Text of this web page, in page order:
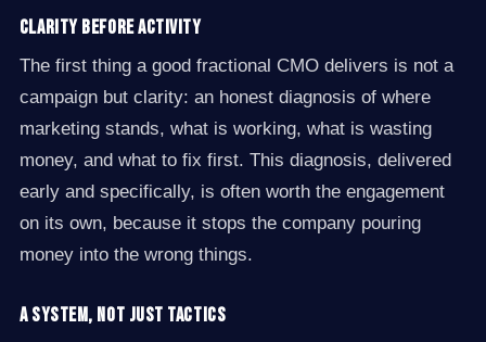
Clarity before activity
The first thing a good fractional CMO delivers is not a
campaign but clarity: an honest diagnosis of where
marketing stands, what is working, what is wasting
money, and what to fix first. This diagnosis, delivered
early and specifically, is often worth the engagement
on its own, because it stops the company pouring
money into the wrong things.
A system, not just tactics